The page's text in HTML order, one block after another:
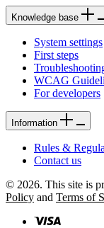
Knowledge base
System settings
First steps
WCAG
For developers
Information
Rules &
Contact us
© 2026. This site is
Policy and Terms of